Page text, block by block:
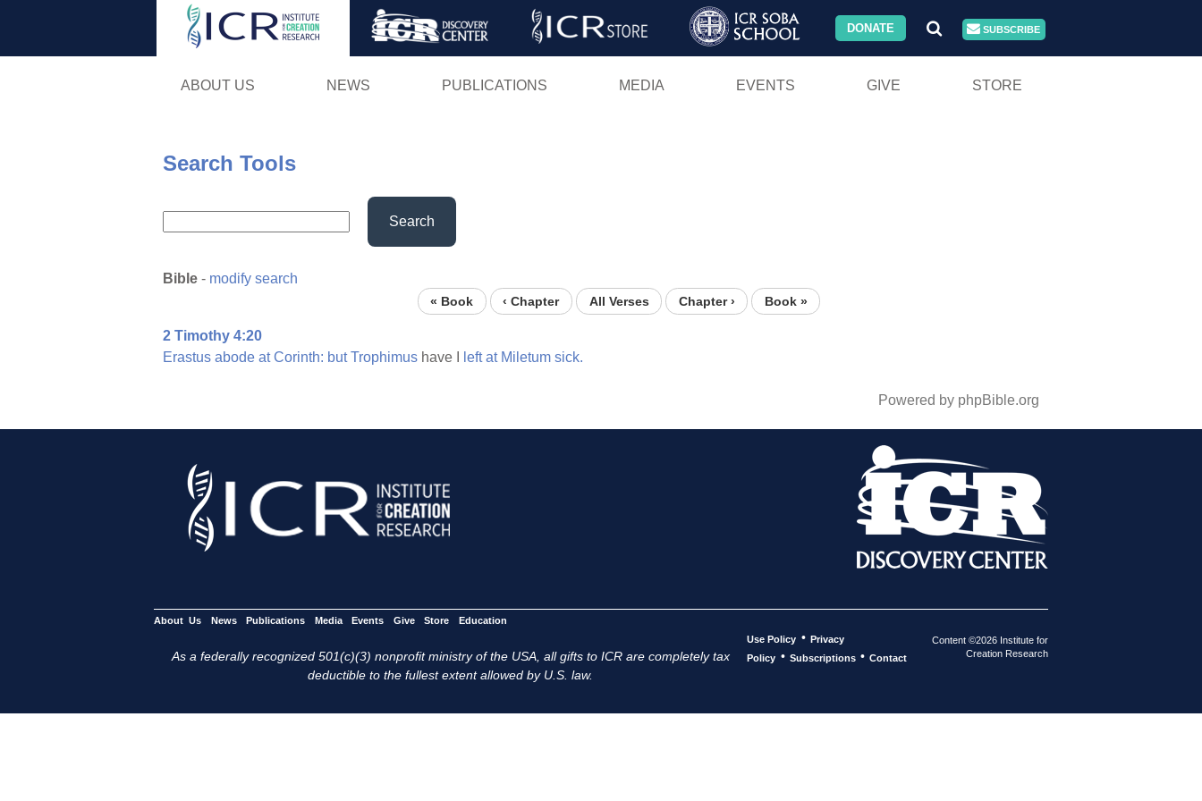
Skip
DONATE SUBSCRIBE
ABOUT US NEWS PUBLICATIONS MEDIA EVENTS GIVE STORE
Search Tools
Search
Bible - modify search
« Book ‹ Chapter All Verses Chapter › Book »
2 Timothy 4:20
Erastus abode at Corinth: but Trophimus have I left at Miletum sick.
Powered by phpBible.org
About Us News Publications Media Events Give Store Education
As a federally recognized 501(c)(3) nonprofit ministry of the USA, all gifts to ICR are completely tax
deductible to the fullest extent allowed by U.S. law.
Use Policy • Privacy
Policy • Subscriptions • Contact
Content ©2026 Institute for
Creation Research